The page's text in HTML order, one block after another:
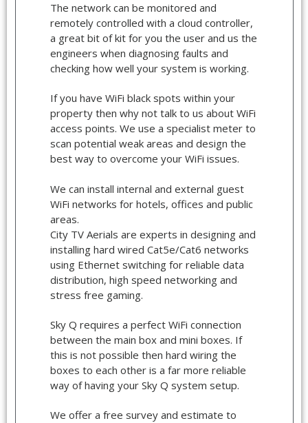
The network can be monitored and
remotely controlled with a cloud controller,
a great bit of kit for you the user and us the
engineers when diagnosing faults and
checking how well your system is working.
If you have WiFi black spots within your
property then why not talk to us about WiFi
access points. We use a specialist meter to
scan potential weak areas and design the
best way to overcome your WiFi issues.
We can install internal and external guest
WiFi networks for hotels, offices and public
areas.
City TV Aerials are experts in designing and
installing hard wired Cat5e/Cat6 networks
using Ethernet switching for reliable data
distribution, high speed networking and
stress free gaming.
Sky Q requires a perfect WiFi connection
between the main box and mini boxes. If
this is not possible then hard wiring the
boxes to each other is a far more reliable
way of having your Sky Q system setup.
We offer a free survey and estimate to